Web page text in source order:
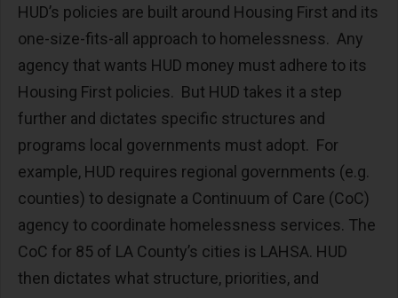
HUD’s policies are built around Housing First and its
one-size-fits-all approach to homelessness. Any
agency that wants HUD money must adhere to its
Housing First policies. But HUD takes it a step
further and dictates specific structures and
programs local governments must adopt. For
example, HUD requires regional governments (e.g.
counties) to designate a Continuum of Care (CoC)
agency to coordinate homelessness services. The
CoC for 85 of LA County’s cities is LAHSA. HUD
then dictates what structure, priorities, and